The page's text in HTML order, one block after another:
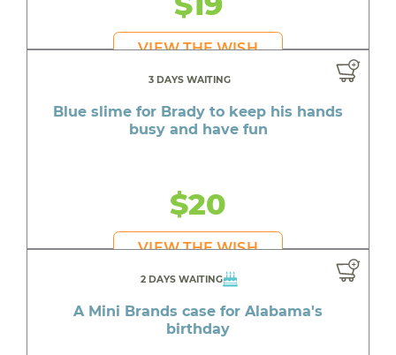
VIEW THE WISH
3 DAYS WAITING
Blue slime for Brady to keep his hands
busy and have fun
$20
VIEW THE WISH
2 DAYS WAITING
A Mini Brands case for Alabama's
birthday